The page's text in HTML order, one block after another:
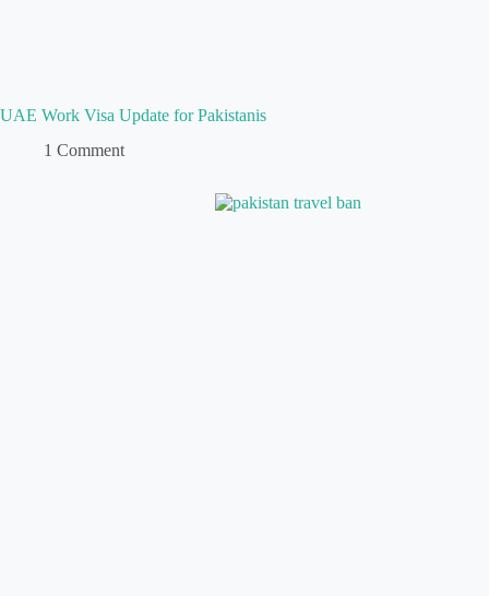
UAE Work Visa Update for Pakistanis
1 Comment